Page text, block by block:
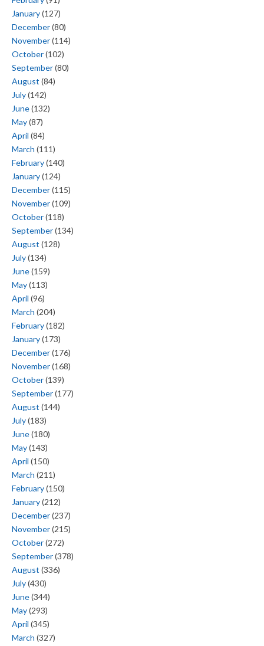
January(127)
December(80)
November(114)
October(102)
September(80)
August (84)
July(142)
June(132)
May(87)
April (84)
March (111)
February(140)
January(124)
December(115)
November(109)
October(118)
September(134)
August (128)
July(134)
June(159)
May(113)
April (96)
March (204)
February(182)
January(173)
December(176)
November(168)
October(139)
September(177)
August (144)
July(183)
June(180)
May(143)
April (150)
March (211)
February(150)
January(212)
December(237)
November(215)
October(272)
September(378)
August (336)
July(430)
June(344)
May(293)
April (345)
March (327)